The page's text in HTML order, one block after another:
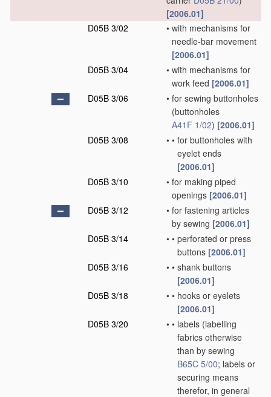
[2006.01]
D05B 3/02
• with mechanisms for
needle-bar movement
[2006.01]
D05B 3/04
• with mechanisms for
work feed [2006.01]
D05B 3/06
• for sewing buttonholes
(buttonholes
A41F 1/02) [2006.01]
D05B 3/08
• • for buttonholes with
eyelet ends
[2006.01]
D05B 3/10
• for making piped
openings [2006.01]
D05B 3/12
• for fastening articles
by sewing [2006.01]
D05B 3/14
• • perforated or press
buttons [2006.01]
D05B 3/16
• • shank buttons
[2006.01]
D05B 3/18
• • hooks or eyelets
[2006.01]
D05B 3/20
• • labels (labelling
fabrics otherwise
than by sewing
B65C 5/00; labels or
securing means
therefor, in general